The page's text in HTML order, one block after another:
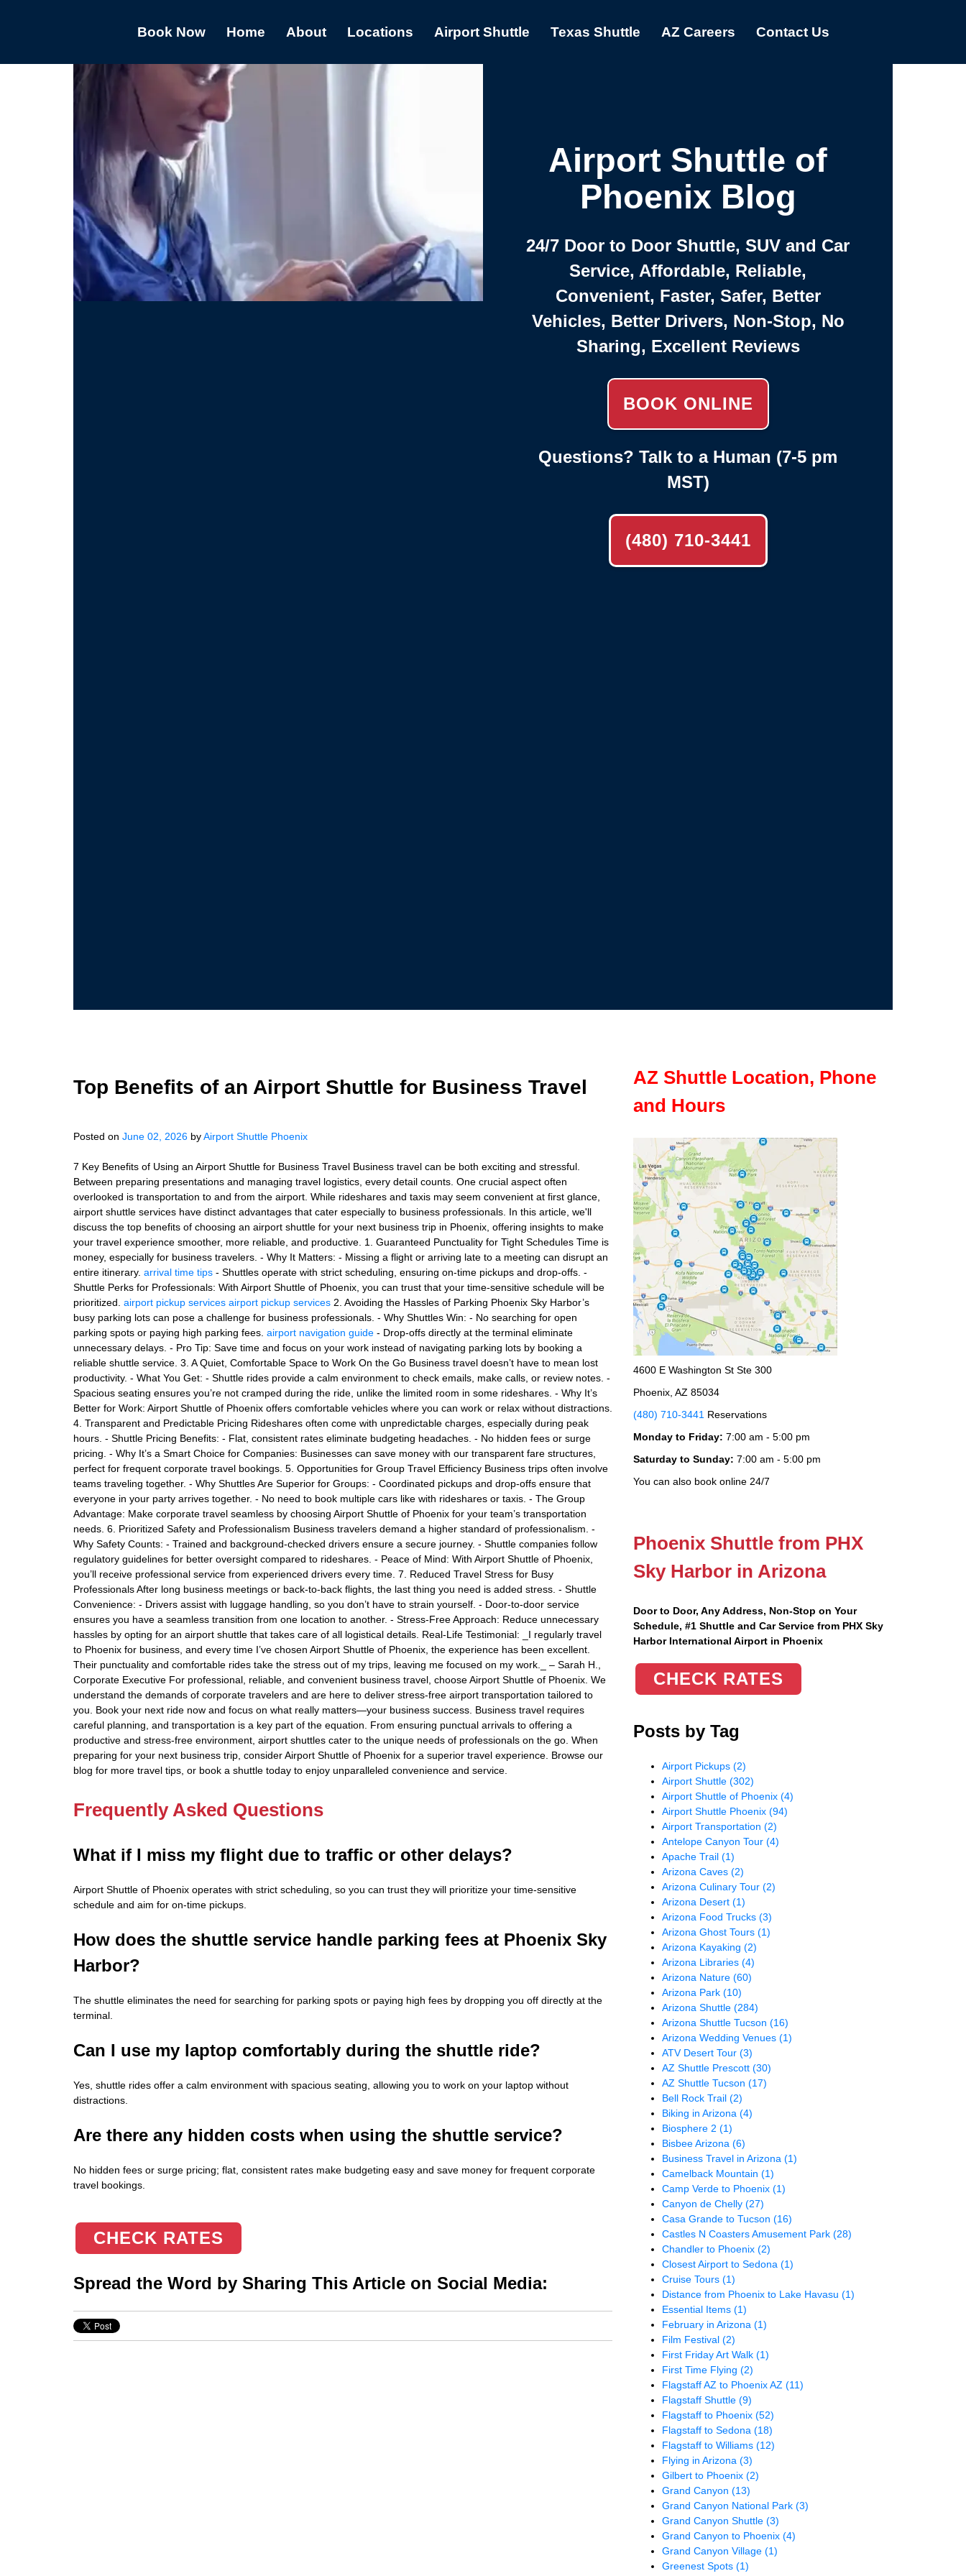
Book Now Home About Locations Airport Shuttle Texas Shuttle AZ Careers Contact Us
Airport Shuttle of
Phoenix Blog
24/7 Door to Door Shuttle, SUV and Car
Service, Affordable, Reliable,
Convenient, Faster, Safer, Better
Vehicles, Better Drivers, Non-Stop, No
Sharing, Excellent Reviews
BOOK ONLINE
Questions? Talk to a Human (7-5 pm
MST)
(480) 710-3441
Top Benefits of an Airport Shuttle for Business Travel
Posted on June 02, 2026 byAirport Shuttle Phoenix
7 Key Benefits of Using an Airport Shuttle for Business Travel Business travel can be both exciting and stressful.
Between preparing presentations and managing travel logistics, every detail counts. One crucial aspect often
overlooked is transportation to and from the airport. While rideshares and taxis may seem convenient at first glance,
airport shuttle services have distinct advantages that cater especially to business professionals. In this article, we'll
discuss the top benefits of choosing an airport shuttle for your next business trip in Phoenix, offering insights to make
your travel experience smoother, more reliable, and productive. 1. Guaranteed Punctuality for Tight Schedules Time is
money, especially for business travelers. - Why It Matters: - Missing a flight or arriving late to a meeting can disrupt an
entire itinerary. arrival time tips - Shuttles operate with strict scheduling, ensuring on-time pickups and drop-offs. -
Shuttle Perks for Professionals: With Airport Shuttle of Phoenix, you can trust that your time-sensitive schedule will be
prioritized. airport pickup services airport pickup services 2. Avoiding the Hassles of Parking Phoenix Sky Harbor’s
busy parking lots can pose a challenge for business professionals. - Why Shuttles Win: - No searching for open
parking spots or paying high parking fees. airport navigation guide - Drop-offs directly at the terminal eliminate
unnecessary delays. - Pro Tip: Save time and focus on your work instead of navigating parking lots by booking a
reliable shuttle service. 3. A Quiet, Comfortable Space to Work On the Go Business travel doesn’t have to mean lost
productivity. - What You Get: - Shuttle rides provide a calm environment to check emails, make calls, or review notes. -
Spacious seating ensures you’re not cramped during the ride, unlike the limited room in some rideshares. - Why It’s
Better for Work: Airport Shuttle of Phoenix offers comfortable vehicles where you can work or relax without distractions.
4. Transparent and Predictable Pricing Rideshares often come with unpredictable charges, especially during peak
hours. - Shuttle Pricing Benefits: - Flat, consistent rates eliminate budgeting headaches. - No hidden fees or surge
pricing. - Why It’s a Smart Choice for Companies: Businesses can save money with our transparent fare structures,
perfect for frequent corporate travel bookings. 5. Opportunities for Group Travel Efficiency Business trips often involve
teams traveling together. - Why Shuttles Are Superior for Groups: - Coordinated pickups and drop-offs ensure that
everyone in your party arrives together. - No need to book multiple cars like with rideshares or taxis. - The Group
Advantage: Make corporate travel seamless by choosing Airport Shuttle of Phoenix for your team’s transportation
needs. 6. Prioritized Safety and Professionalism Business travelers demand a higher standard of professionalism. -
Why Safety Counts: - Trained and background-checked drivers ensure a secure journey. - Shuttle companies follow
regulatory guidelines for better oversight compared to rideshares. - Peace of Mind: With Airport Shuttle of Phoenix,
you’ll receive professional service from experienced drivers every time. 7. Reduced Travel Stress for Busy
Professionals After long business meetings or back-to-back flights, the last thing you need is added stress. - Shuttle
Convenience: - Drivers assist with luggage handling, so you don’t have to strain yourself. - Door-to-door service
ensures you have a seamless transition from one location to another. - Stress-Free Approach: Reduce unnecessary
hassles by opting for an airport shuttle that takes care of all logistical details. Real-Life Testimonial: _I regularly travel
to Phoenix for business, and every time I’ve chosen Airport Shuttle of Phoenix, the experience has been excellent.
Their punctuality and comfortable rides take the stress out of my trips, leaving me focused on my work._ – Sarah H.,
Corporate Executive For professional, reliable, and convenient business travel, choose Airport Shuttle of Phoenix. We
understand the demands of corporate travelers and are here to deliver stress-free airport transportation tailored to
you. Book your next ride now and focus on what really matters—your business success. Business travel requires
careful planning, and transportation is a key part of the equation. From ensuring punctual arrivals to offering a
productive and stress-free environment, airport shuttles cater to the unique needs of professionals on the go. When
preparing for your next business trip, consider Airport Shuttle of Phoenix for a superior travel experience. Browse our
blog for more travel tips, or book a shuttle today to enjoy unparalleled convenience and service.
Frequently Asked Questions
What if I miss my flight due to traffic or other delays?
Airport Shuttle of Phoenix operates with strict scheduling, so you can trust they will prioritize your time-sensitive
schedule and aim for on-time pickups.
How does the shuttle service handle parking fees at Phoenix Sky
Harbor?
The shuttle eliminates the need for searching for parking spots or paying high fees by dropping you off directly at the
terminal.
Can I use my laptop comfortably during the shuttle ride?
Yes, shuttle rides offer a calm environment with spacious seating, allowing you to work on your laptop without
distractions.
Are there any hidden costs when using the shuttle service?
No hidden fees or surge pricing; flat, consistent rates make budgeting easy and save money for frequent corporate
travel bookings.
CHECK RATES
Spread the Word by Sharing This Article on Social Media:
AZ Shuttle Location, Phone
and Hours
4600 E Washington St Ste 300
Phoenix, AZ 85034
(480) 710-3441 Reservations
Monday to Friday: 7:00 am - 5:00 pm
Saturday to Sunday: 7:00 am - 5:00 pm
You can also book online 24/7
Phoenix Shuttle from PHX
Sky Harbor in Arizona
Door to Door, Any Address, Non-Stop on Your
Schedule, #1 Shuttle and Car Service from PHX Sky
Harbor International Airport in Phoenix
CHECK RATES
Posts by Tag
Airport Pickups(2)
Airport Shuttle(302)
Airport Shuttle of Phoenix(4)
Airport Shuttle Phoenix(94)
Airport Transportation(2)
Antelope Canyon Tour(4)
Apache Trail(1)
Arizona Caves(2)
Arizona Culinary Tour(2)
Arizona Desert(1)
Arizona Food Trucks(3)
Arizona Ghost Tours(1)
Arizona Kayaking(2)
Arizona Libraries(4)
Arizona Nature(60)
Arizona Park(10)
Arizona Shuttle(284)
Arizona Shuttle Tucson(16)
Arizona Wedding Venues(1)
ATV Desert Tour(3)
AZ Shuttle Prescott(30)
AZ Shuttle Tucson(17)
Bell Rock Trail(2)
Biking in Arizona(4)
Biosphere 2(1)
Bisbee Arizona(6)
Business Travel in Arizona(1)
Camelback Mountain(1)
Camp Verde to Phoenix(1)
Canyon de Chelly(27)
Casa Grande to Tucson(16)
Castles N Coasters Amusement Park(28)
Chandler to Phoenix(2)
Closest Airport to Sedona(1)
Cruise Tours(1)
Distance from Phoenix to Lake Havasu(1)
Essential Items(1)
February in Arizona(1)
Film Festival(2)
First Friday Art Walk(1)
First Time Flying(2)
Flagstaff AZ to Phoenix AZ(11)
Flagstaff Shuttle(9)
Flagstaff to Phoenix(52)
Flagstaff to Sedona(18)
Flagstaff to Williams(12)
Flying in Arizona(3)
Gilbert to Phoenix(2)
Grand Canyon(13)
Grand Canyon National Park(3)
Grand Canyon Shuttle(3)
Grand Canyon to Phoenix(4)
Grand Canyon Village(1)
Greenest Spots(1)